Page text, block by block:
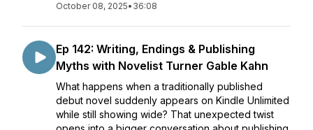
October 08, 2025• 36:08
Ep 142: Writing, Endings & Publishing
Myths with Novelist Turner Gable Kahn
What happens when a traditionally published
debut novel suddenly appears on Kindle Unlimited
while still showing wide? That unexpected twist